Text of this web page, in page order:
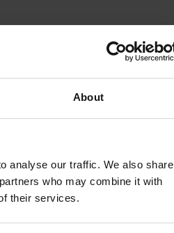
About
analyse our traffic. We also share
who may combine it with
their services.